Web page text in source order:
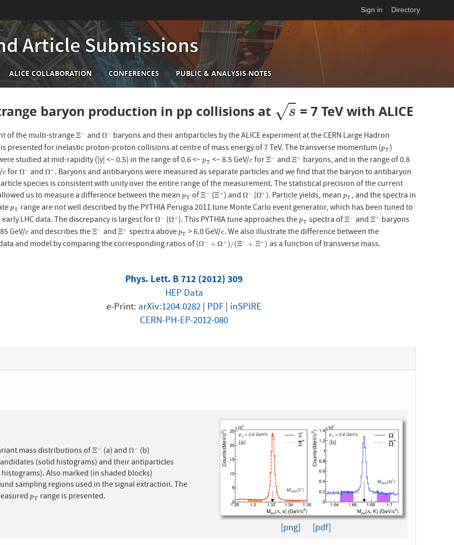
Sign in Directory
Article Submissions
ALICE COLLABORATION CONFERENCES PUBLIC & ANALYSIS NOTES
baryon production in pp collisions at s
√
s = 7 TeV with ALICE
of the multi-strangeΞ−
Ξ− andΩ−
Ω− baryons and their antiparticles by the ALICE experiment at the CERN Large Hadron
presented for inelastic proton-proton collisions at centre of mass energy of 7 TeV. The transverse momentum (pT
pT)
studied at mid-rapidity (|y| <~ 0.5) in the range of 0.6 <~pT
pT <~ 8.5 GeV/c
cforΞ−
Ξ− and Ξ+
Ξ+ baryons, and in the range of 0.8
c
cforΩ−
Ω− and Ω+
Ω+. Baryons and antibaryons were measured as separate particles and we find that the baryon to antibaryon
species is consistent with unity over the entire range of the measurement. The statistical precision of the current
us to measure a difference between the meanpT
pT ofΞ−
Ξ− (Ξ+
Ξ+) and Ω−
Ω− (Ω+
Ω+). Particle yields, meanpT
pT, and the spectra in
pT
pT range are not well described by the PYTHIA Perugia 2011 tune Monte Carlo event generator, which has been tuned to
LHC data. The discrepancy is largest forΩ−
Ω− (Ω+
Ω+). This PYTHIA tune approaches thepT
pT spectra ofΞ−
Ξ− and Ξ+
Ξ+ baryons
GeV/c
cand describes theΞ−
Ξ− and Ξ+
Ξ+ spectra abovepT
pT > 6.0 GeV/c
c. We also illustrate the difference between the
and model by comparing the corresponding ratios of (Ω− +Ω+ )/(Ξ− + Ξ+ )
Ω− +Ω+)/(Ξ−+ Ξ+) as a function of transverse mass.
Phys. Lett. B 712 (2012) 309
HEP Data
e-Print: arXiv:1204.0282| PDF| inSPIRE
CERN-PH-EP-2012-080
mass distributions ofΞ−
Ξ− (a) andΩ−
Ω− (b)
(solid histograms) and their antiparticles
Also marked (in shaded blocks)
sampling regions used in the signal extraction. The
pT
pT range is presented.
[png] [pdf]